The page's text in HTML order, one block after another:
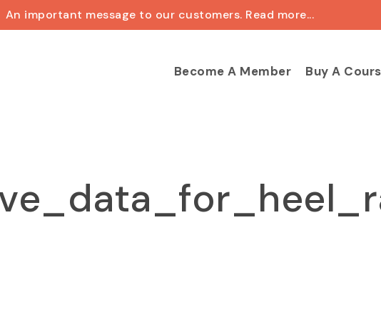
An important message to our customers. Read more...
Become A Member Buy A
Cart